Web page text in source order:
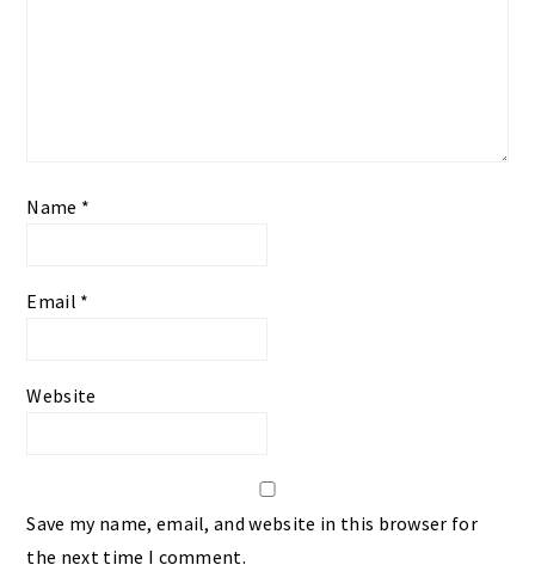
Name *
Email *
Website
Save my name, email, and website in this browser for
the next time I comment.